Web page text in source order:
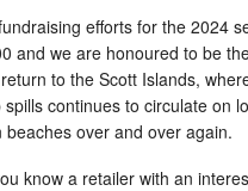
efforts for the 2024
and we are honoured to be
to the Scott Islands,
continues to circulate on
beaches over and over again.
know a retailer with an